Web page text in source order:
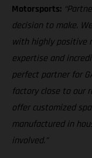
Motorsports:
decision to make.
with highly positive
expertise and
perfect partner for
factory close to our
offer customized
manufactured in
involved.”